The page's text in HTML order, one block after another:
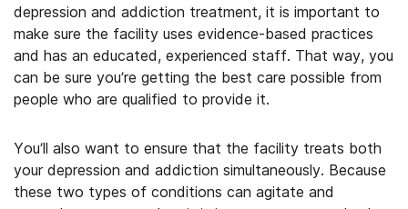
depression and addiction treatment, it is important to
make sure the facility uses evidence-based practices
and has an educated, experienced staff. That way, you
can be sure you’re getting the best care possible from
people who are qualified to provide it.
You’ll also want to ensure that the facility treats both
your depression and addiction simultaneously. Because
these two types of conditions can agitate and